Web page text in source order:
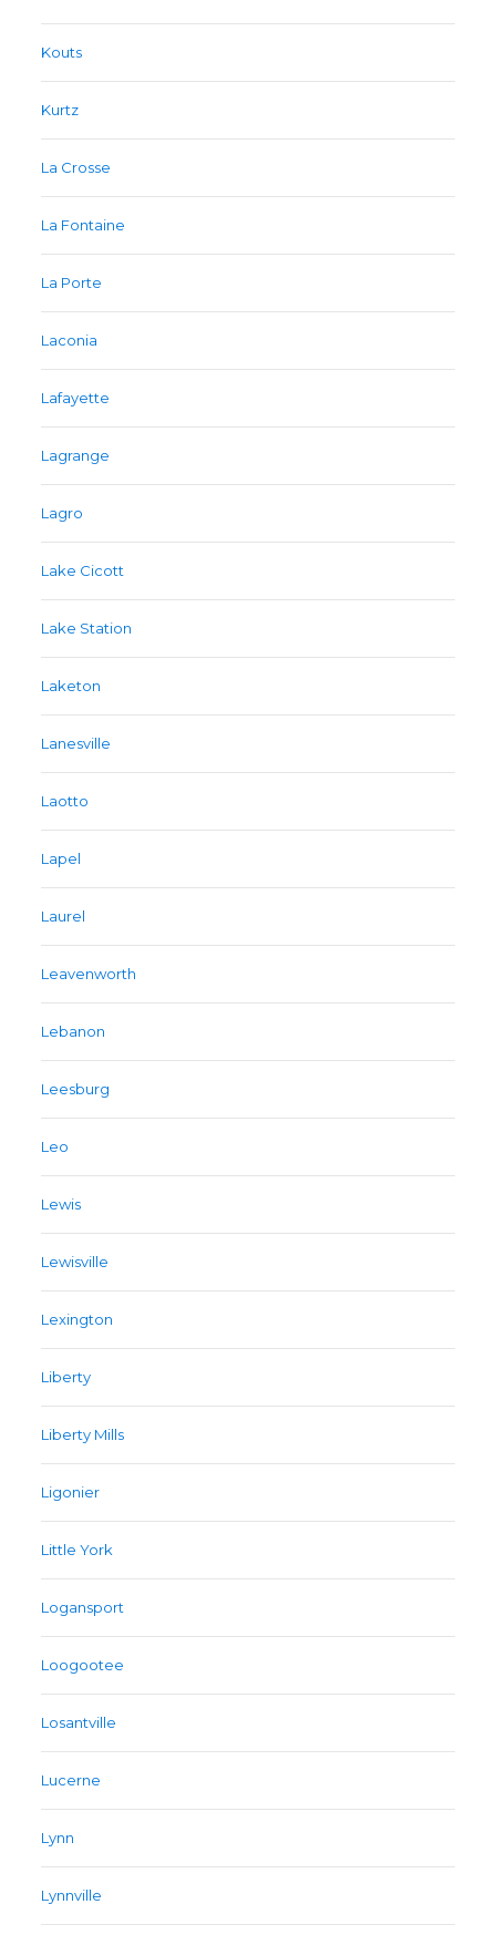
Kouts
Kurtz
La Crosse
La Fontaine
La Porte
Laconia
Lafayette
Lagrange
Lagro
Lake Cicott
Lake Station
Laketon
Lanesville
Laotto
Lapel
Laurel
Leavenworth
Lebanon
Leesburg
Leo
Lewis
Lewisville
Lexington
Liberty
Liberty Mills
Ligonier
Little York
Logansport
Loogootee
Losantville
Lucerne
Lynn
Lynnville